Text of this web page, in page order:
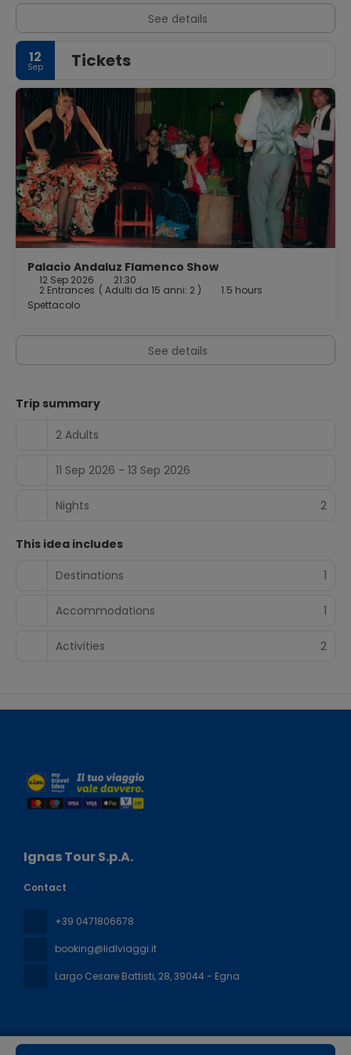
See details
12
Sep Tickets
Palacio Andaluz Flamenco Show
12 Sep 2026 21:30
2 Entrances ( Adulti da 15 anni: 2 )
1.5 hours
Spettacolo
See details
Trip summary
2 Adults
11 Sep 2026 - 13 Sep 2026
Nights 2
This idea includes
Destinations
1
Accommodations 1
Activities 2
Ignas Tour S.p.A.
Contact
+39 0471806678
booking@lidlviaggi.it
Largo Cesare Battisti, 28, 39044 - Egna